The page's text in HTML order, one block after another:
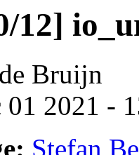
12]
Bruijn
01 2021 -
Stefan